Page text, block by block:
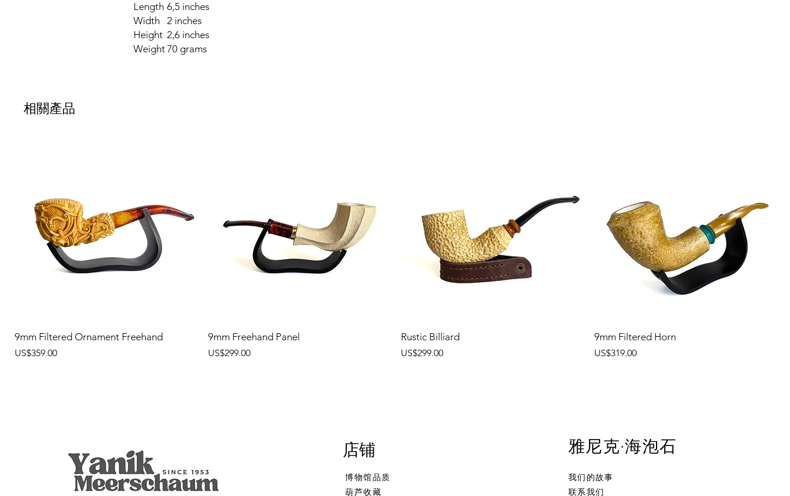
Length 6,5 inches
Width 2 inches
Height 2,6 inches
Weight70 grams
相關產品
9mm Filtered Ornament Freehand
價格
US$359.00
9mm Freehand Panel
價格
US$299.00
Rustic Billiard
價格
US$299.00
9mm Filtered Horn
價格
US$319.00
店铺
博物馆品质
葫芦收藏
雅尼克·海泡石
我们的故事
联系我们